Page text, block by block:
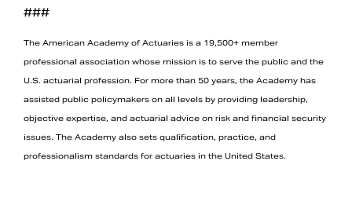
###
The American Academy of Actuaries is a 19,500+ member
professional association whose mission is to serve the public and the
U.S. actuarial profession. For more than 50 years, the Academy has
assisted public policymakers on all levels by providing leadership,
objective expertise, and actuarial advice on risk and financial security
issues. The Academy also sets qualification, practice, and
professionalism standards for actuaries in the United States.